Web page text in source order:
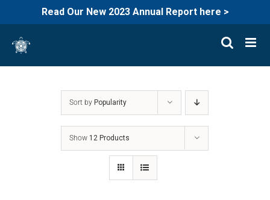
Read Our New 2023 Annual Report here >
content
Sort by Popularity
Show 12 Products